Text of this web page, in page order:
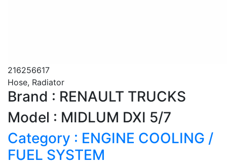
216256617
Hose, Radiator
Brand : RENAULT TRUCKS
Model : MIDLUM DXI 5/7
Category : ENGINE COOLING /
FUEL SYSTEM